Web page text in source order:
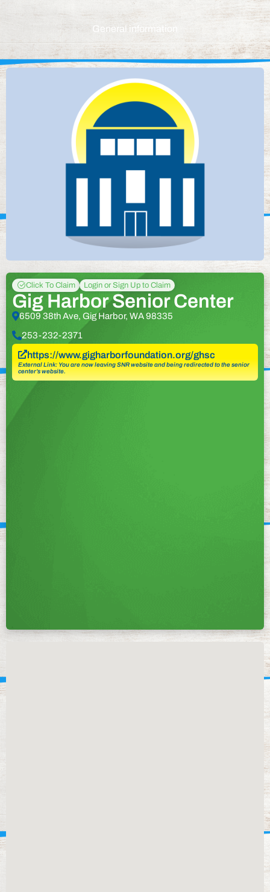
General information
Click To Claim Login or Sign Up to Claim
Gig Harbor Senior Center
6509 38th Ave, Gig Harbor, WA 98335
253-232-2371
https://www.gigharborfoundation.org/ghsc
External Link: You are now leaving SNR website and being redirected to the senior
center’s website.